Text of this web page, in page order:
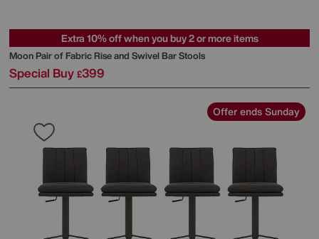
Extra 10% off when you buy 2 or more items
Moon Pair of Fabric Rise and Swivel Bar Stools
Special Buy £399
Offer ends Sunday